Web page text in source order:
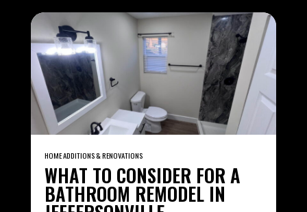
HOME ADDITIONS & RENOVATIONS
WHAT TO CONSIDER FOR A
BATHROOM REMODEL IN